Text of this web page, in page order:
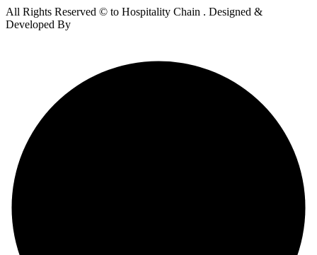
All Rights Reserved © to Hospitality Chain . Designed &
Developed By